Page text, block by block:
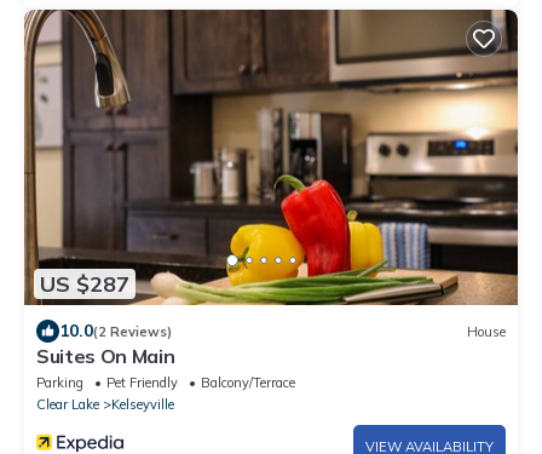
US $287
10.0(2 Reviews) House
Suites On Main
Parking Pet Friendly
Balcony/Terrace
Clear Lake
Kelseyville
VIEW AVAILABILITY